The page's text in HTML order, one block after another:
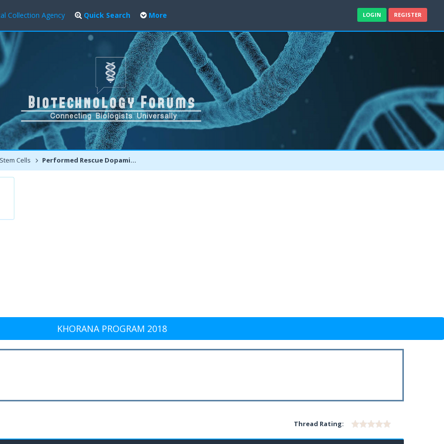
Collection Agency Quick Search More LOGIN REGISTER
Stem Cells Performed Rescue Dopaminergic Neurons in Monkeys
KHORANA PROGRAM 2018
Thread Rating: